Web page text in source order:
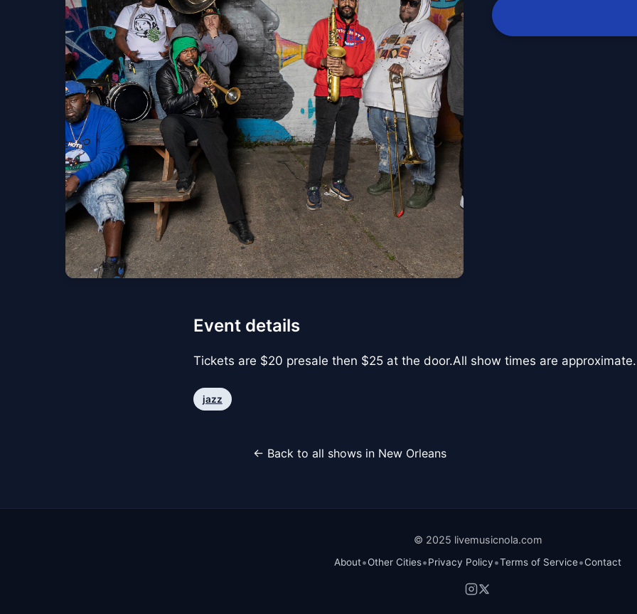
Event details
Tickets are $20 presale then $25 at the door.All show times are approximate.
jazz
← Back to all shows in New Orleans
© 2025 livemusicnola.com
About•Other Cities•Privacy Policy•Terms of Service•Contact